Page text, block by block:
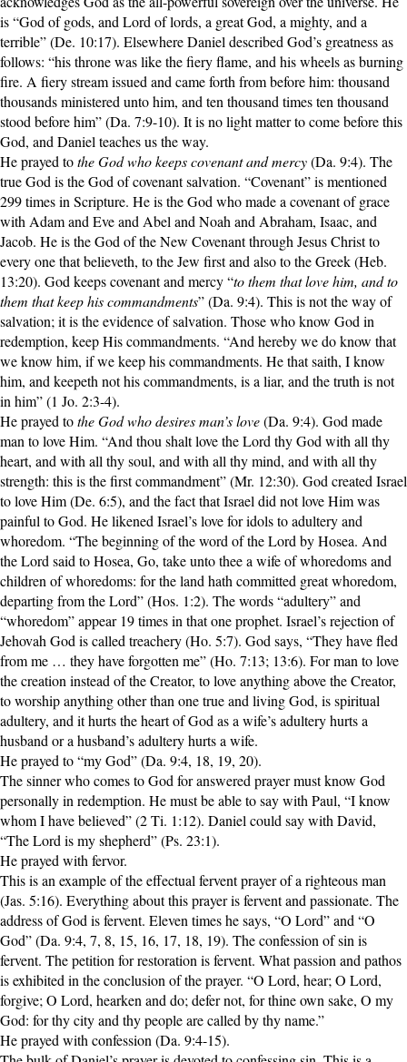
is “God of gods, and Lord of lords, a great God, a mighty, and a
terrible” (De. 10:17). Elsewhere Daniel described God’s greatness as
follows: “his throne was like the fiery flame, and his wheels as burning
fire. A fiery stream issued and came forth from before him: thousand
thousands ministered unto him, and ten thousand times ten thousand
stood before him” (Da. 7:9-10). It is no light matter to come before this
God, and Daniel teaches us the way.
He prayed tothe God who keeps covenant and mercy(Da. 9:4). The
true God is the God of covenant salvation. “Covenant” is mentioned
299 times in Scripture. He is the God who made a covenant of grace
with Adam and Eve and Abel and Noah and Abraham, Isaac, and
Jacob. He is the God of the New Covenant through Jesus Christ to
every one that believeth, to the Jew first and also to the Greek (Heb.
13:20). God keeps covenant and mercy “to them that love him, and to
them that keep his commandments” (Da. 9:4). This is not the way of
salvation; it is the evidence of salvation. Those who know God in
redemption, keep His commandments. “And hereby we do know that
we know him, if we keep his commandments. He that saith, I know
him, and keepeth not his commandments, is a liar, and the truth is not
in him” (1 Jo. 2:3-4).
He prayed tothe God who desires man’s love(Da. 9:4). God made
man to love Him. “And thou shalt love the Lord thy God with all thy
heart, and with all thy soul, and with all thy mind, and with all thy
strength: this is the first commandment” (Mr. 12:30). God created Israel
to love Him (De. 6:5), and the fact that Israel did not love Him was
painful to God. He likened Israel’s love for idols to adultery and
whoredom. “The beginning of the word of the Lord by Hosea. And
the Lord said to Hosea, Go, take unto thee a wife of whoredoms and
children of whoredoms: for the land hath committed great whoredom,
departing from the Lord” (Hos. 1:2). The words “adultery” and
“whoredom” appear 19 times in that one prophet. Israel’s rejection of
Jehovah God is called treachery (Ho. 5:7). God says, “They have fled
from me … they have forgotten me” (Ho. 7:13; 13:6). For man to love
the creation instead of the Creator, to love anything above the Creator,
to worship anything other than one true and living God, is spiritual
adultery, and it hurts the heart of God as a wife’s adultery hurts a
husband or a husband’s adultery hurts a wife.
He prayed to “my God” (Da. 9:4, 18, 19, 20).
The sinner who comes to God for answered prayer must know God
personally in redemption. He must be able to say with Paul, “I know
whom I have believed” (2 Ti. 1:12). Daniel could say with David,
“The Lord is my shepherd” (Ps. 23:1).
He prayed with fervor.
This is an example of the effectual fervent prayer of a righteous man
(Jas. 5:16). Everything about this prayer is fervent and passionate. The
address of God is fervent. Eleven times he says, “O Lord” and “O
God” (Da. 9:4, 7, 8, 15, 16, 17, 18, 19). The confession of sin is
fervent. The petition for restoration is fervent. What passion and pathos
is exhibited in the conclusion of the prayer. “O Lord, hear; O Lord,
forgive; O Lord, hearken and do; defer not, for thine own sake, O my
God: for thy city and thy people are called by thy name.”
He prayed with confession (Da. 9:4-15).